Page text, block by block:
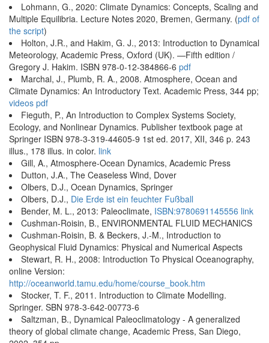
Lohmann, G., 2020: Climate Dynamics: Concepts, Scaling and
Multiple Equilibria. Lecture Notes 2020, Bremen, Germany. (pdf of
the script)
Holton, J.R., and Hakim, G. J., 2013: Introduction to Dynamical
Meteorology, Academic Press, Oxford (UK). —Fifth edition /
Gregory J. Hakim. ISBN 978-0-12-384866-6 pdf
Marchal, J., Plumb, R. A., 2008. Atmosphere, Ocean and
Climate Dynamics: An Introductory Text. Academic Press, 344 pp;
videos pdf
Fieguth, P., An Introduction to Complex Systems Society,
Ecology, and Nonlinear Dynamics. Publisher textbook page at
Springer ISBN 978-3-319-44605-9 1st ed. 2017, XII, 346 p. 243
illus., 178 illus. in color. link
Gill, A., Atmosphere-Ocean Dynamics, Academic Press
Dutton, J.A., The Ceaseless Wind, Dover
Olbers, D.J., Ocean Dynamics, Springer
Olbers, D.J., Die Erde ist ein feuchter Fußball
Bender, M. L., 2013: Paleoclimate, ISBN:9780691145556 link
Cushman-Roisin, B., ENVIRONMENTAL FLUID MECHANICS
Cushman-Roisin, B. & Beckers, J.-M., Introduction to
Geophysical Fluid Dynamics: Physical and Numerical Aspects
Stewart, R. H., 2008: Introduction To Physical Oceanography,
online Version:
http://oceanworld.tamu.edu/home/course_book.htm
Stocker, T. F., 2011. Introduction to Climate Modelling.
Springer. SBN 978-3-642-00773-6
Saltzman, B., Dynamical Paleoclimatology - A generalized
theory of global climate change, Academic Press, San Diego,